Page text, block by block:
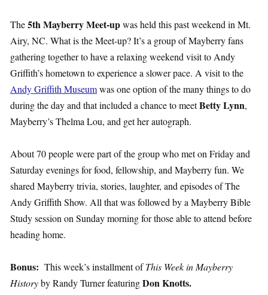
The5th Mayberry Meet-upwas held this past weekend in Mt.
Airy, NC. What is the Meet-up? It’s a group of Mayberry fans
gathering together to have a relaxing weekend visit to Andy
Griffith’s hometown to experience a slower pace. A visit to the
Andy Griffith Museumwas one option of the many things to do
during the day and that included a chance to meetBetty Lynn,
Mayberry’s Thelma Lou, and get her autograph.
About 70 people were part of the group who met on Friday and
Saturday evenings for food, fellowship, and Mayberry fun. We
shared Mayberry trivia, stories, laughter, and episodes of The
Andy Griffith Show. All that was followed by a Mayberry Bible
Study session on Sunday morning for those able to attend before
heading home.
Bonus: This week’s installment ofThis Week in Mayberry
Historyby Randy Turner featuringDon Knotts.